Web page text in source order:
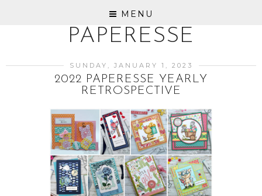
MENU
PAPERESSE
SUNDAY, JANUARY 1, 2023
2022 PAPERESSE YEARLY
RETROSPECTIVE